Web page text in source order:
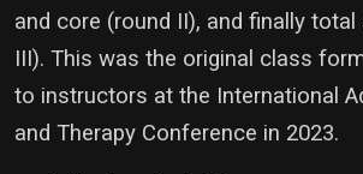
and core (round II), and finally
III). This was the original class
to instructors at the International
and Therapy Conference in 2023.